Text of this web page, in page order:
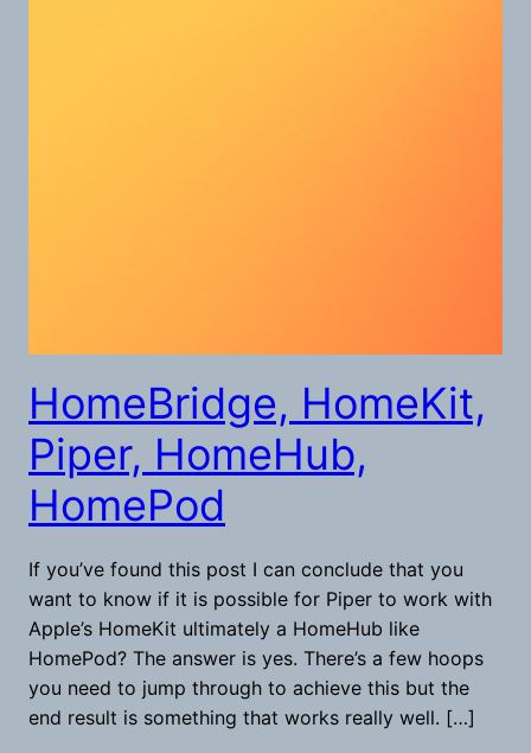
HomeBridge, HomeKit,
Piper, HomeHub,
HomePod
If you’ve found this post I can conclude that you
want to know if it is possible for Piper to work with
Apple’s HomeKit ultimately a HomeHub like
HomePod? The answer is yes. There’s a few hoops
you need to jump through to achieve this but the
end result is something that works really well. […]